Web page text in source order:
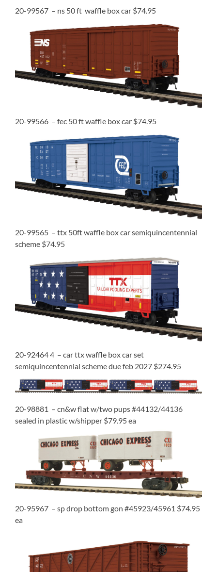
20-99567 – ns 50 ft waffle box car $74.95
20-99566 – fec 50 ft waffle box car $74.95
20-99565 – ttx 50ft waffle box car semiquincentennial
scheme $74.95
20-92464 4 – car ttx waffle box car set
semiquincentennial scheme due feb 2027 $274.95
20-98881 – cn&w flat w/two pups #44132/44136
sealed in plastic w/shipper $79.95 ea
20-95967 – sp drop bottom gon #45923/45961 $74.95
ea